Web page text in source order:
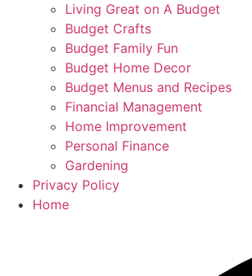
Living Great on A Budget
Budget Crafts
Budget Family Fun
Budget Home Decor
Budget Menus and Recipes
Financial Management
Home Improvement
Personal Finance
Gardening
Privacy Policy
Home